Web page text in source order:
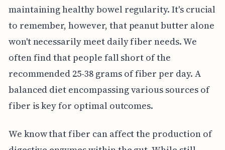
maintaining healthy bowel regularity. It's crucial
to remember, however, that peanut butter alone
won't necessarily meet daily fiber needs. We
often find that people fall short of the
recommended 25-38 grams of fiber per day. A
balanced diet encompassing various sources of
fiber is key for optimal outcomes.
We know that fiber can affect the production of